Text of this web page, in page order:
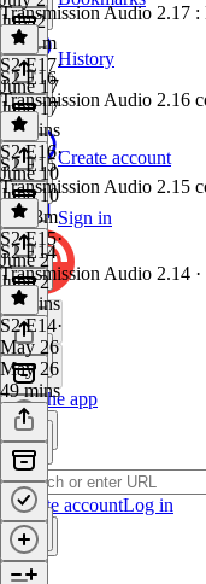
History
Create account
Sign in
Get the app
Create accountLog in
July 2
1h 11m
Transmission Audio 2.17
S2 E17·
June 17
June 17
55 mins
S2 E16
Transmission Audio 2.16
S2 E16·
June 10
June 10
1h 13m
S2 E15
Transmission Audio 2.15
S2 E15·
June 2
June 2
58 mins
S2 E14
Transmission Audio 2.14
S2 E14·
May 26
May 26
49 mins